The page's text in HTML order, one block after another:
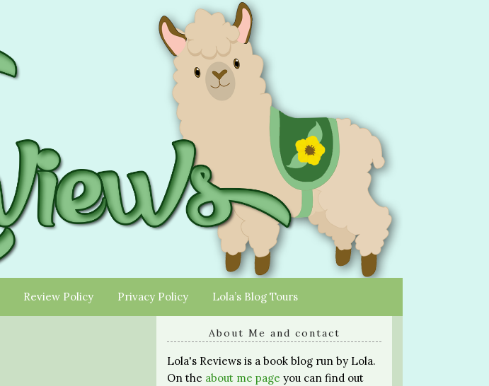
Review Policy Privacy Policy Lola’s Blog Tours
About Me and contact
Lola's Reviews is a book blog run by Lola.
On the about me page you can find out